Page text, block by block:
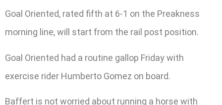
Goal Oriented, rated fifth at 6-1 on the Preakness
morning line, will start from the rail post position.
Goal Oriented had a routine gallop Friday with
exercise rider Humberto Gomez on board.
Baffert is not worried about running a horse with